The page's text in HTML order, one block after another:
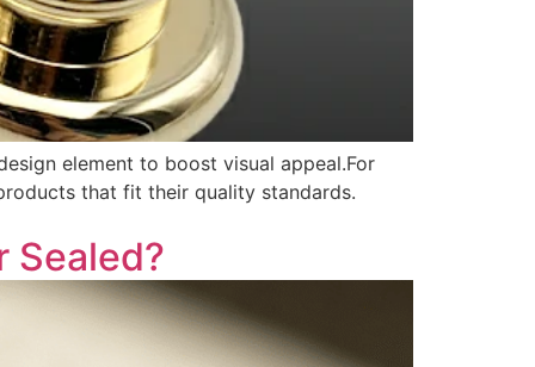
element to boost visual appeal.For
that fit their quality standards.
Sealed?